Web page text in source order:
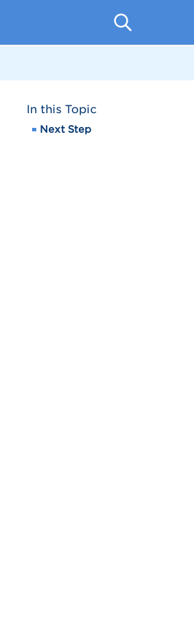
In this Topic
Next Step